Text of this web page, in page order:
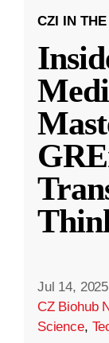
CZI IN
Jul 14, 2025
CZ Biohub
Science,